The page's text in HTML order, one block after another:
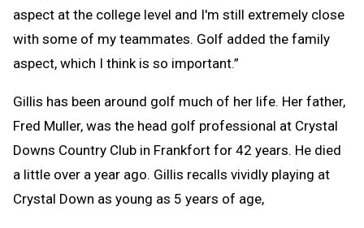
aspect at the college level and I'm still extremely close
with some of my teammates. Golf added the family
aspect, which I think is so important.”
Gillis has been around golf much of her life. Her father,
Fred Muller, was the head golf professional at Crystal
Downs Country Club in Frankfort for 42 years. He died
a little over a year ago. Gillis recalls vividly playing at
Crystal Down as young as 5 years of age,